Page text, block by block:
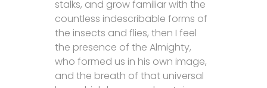
stalks, and grow familiar with the
countless indescribable forms of
the insects and flies, then I feel
the presence of the Almighty,
who formed us in his own image,
and the breath of that universal